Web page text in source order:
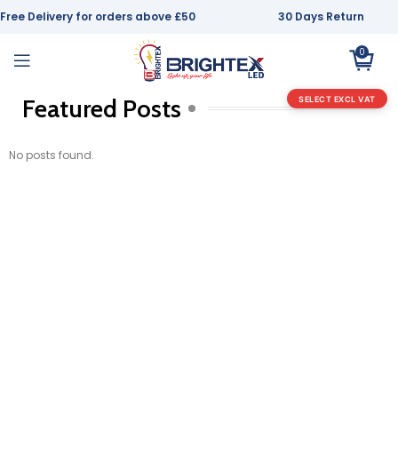
Free Delivery for orders above £50 30 Days Return
0
Featured Posts
No posts found.
SELECT EXCL VAT